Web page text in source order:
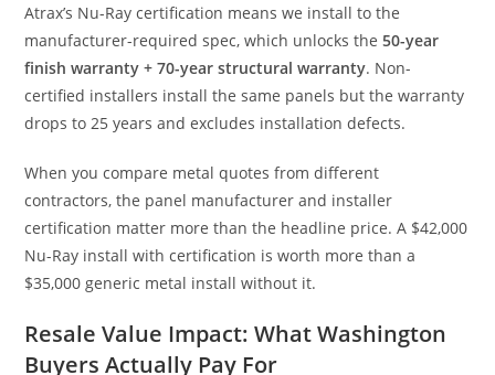
Atrax’s Nu-Ray certification means we install to the
manufacturer-required spec, which unlocks the50-year
finish warranty + 70-year structural warranty. Non-
certified installers install the same panels but the warranty
drops to 25 years and excludes installation defects.
When you compare metal quotes from different
contractors, the panel manufacturer and installer
certification matter more than the headline price. A $42,000
Nu-Ray install with certification is worth more than a
$35,000 generic metal install without it.
Resale Value Impact: What Washington
Buyers Actually Pay For